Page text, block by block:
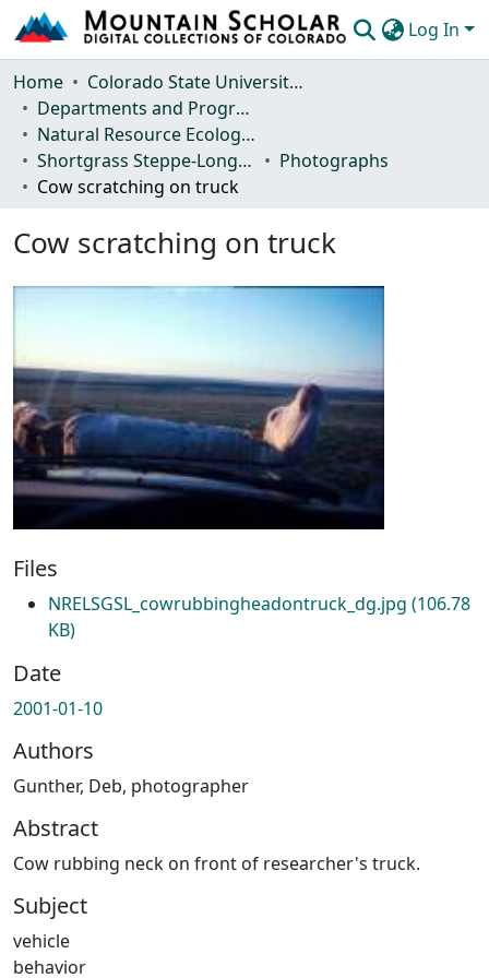
Log In
Communities & Collections
Browse Mountain Scholar
Statistics
Home
Colorado State University, Fort Collins
Departments and Programs
Natural Resource Ecology Laboratory (NREL)
Shortgrass Steppe-Long Term Ecological Research (SGS-LTER)
Photographs
Cow scratching on truck
Cow scratching on truck
Files
NRELSGSL_cowrubbingheadontruck_dg.jpg (106.78
KB)
Date
2001-01-10
Authors
Gunther, Deb, photographer
Abstract
Cow rubbing neck on front of researcher's truck.
Subject
vehicle
behavior